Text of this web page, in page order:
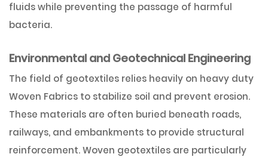
fluids while preventing the passage of harmful
bacteria.
Environmental and Geotechnical Engineering
The field of geotextiles relies heavily on heavy duty
Woven Fabrics to stabilize soil and prevent erosion.
These materials are often buried beneath roads,
railways, and embankments to provide structural
reinforcement. Woven geotextiles are particularly